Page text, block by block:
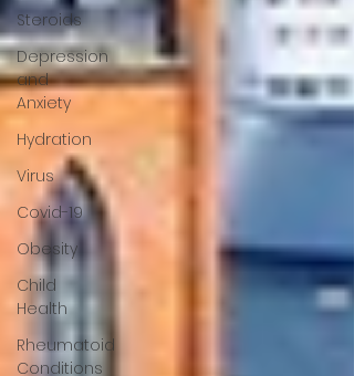
Steroids
Depression
and
Anxiety
Hydration
Virus
Covid-19
Obesity
Child
Health
Rheumatoid
Conditions